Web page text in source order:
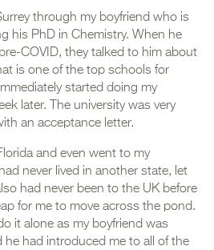
through my boyfriend who is
his PhD in Chemistry. When he
COVID, they talked to him about
is one of the top schools for
started doing my
later. The university was very
an acceptance letter.
and even went to my
never lived in another state, let
had never been to the UK before
for me to move across the pond.
it alone as my boyfriend was
he had introduced me to all of the